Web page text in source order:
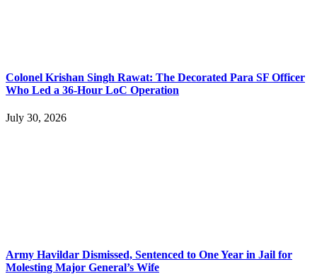
Colonel Krishan Singh Rawat: The Decorated Para SF Officer
Who Led a 36-Hour LoC Operation
July 30, 2026
Army Havildar Dismissed, Sentenced to One Year in Jail for
Molesting Major General’s Wife